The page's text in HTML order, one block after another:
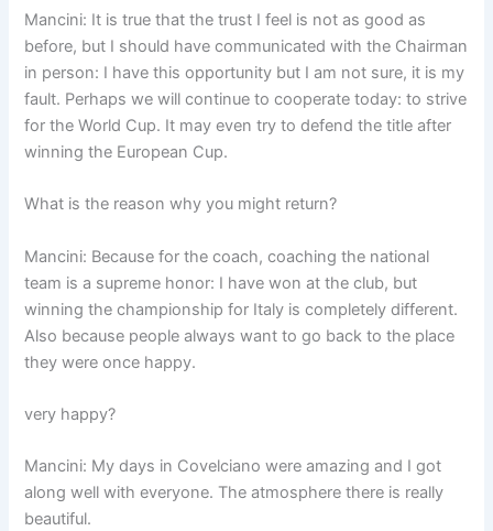
Mancini: It is true that the trust I feel is not as good as
before, but I should have communicated with the Chairman
in person: I have this opportunity but I am not sure, it is my
fault. Perhaps we will continue to cooperate today: to strive
for the World Cup. It may even try to defend the title after
winning the European Cup.
What is the reason why you might return?
Mancini: Because for the coach, coaching the national
team is a supreme honor: I have won at the club, but
winning the championship for Italy is completely different.
Also because people always want to go back to the place
they were once happy.
very happy?
Mancini: My days in Covelciano were amazing and I got
along well with everyone. The atmosphere there is really
beautiful.